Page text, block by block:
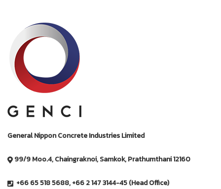
General Nippon Concrete Industries Limited
99/9 Moo.4, Chaingraknoi, Samkok, Prathumthani 12160
+66 65 518 5688, +66 2 147 3144-45 (Head Office)